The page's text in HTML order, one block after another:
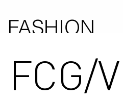
FASHION
COUNCIL
GERMANY
FCG/